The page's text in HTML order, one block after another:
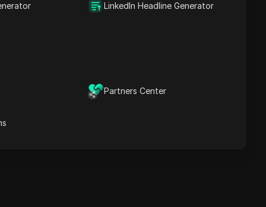
LinkedIn Headline Generator
Partners Center